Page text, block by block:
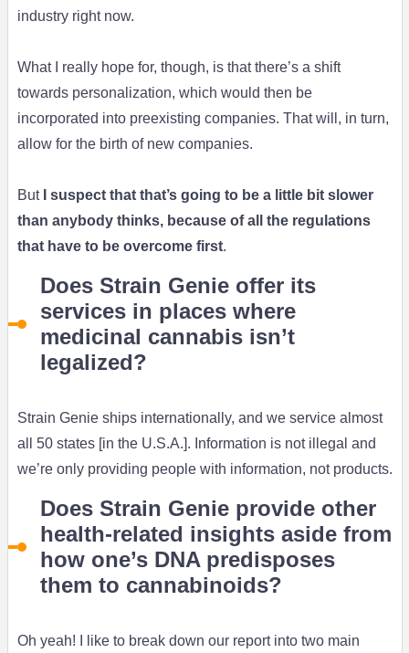
industry right now.
What I really hope for, though, is that there’s a shift
towards personalization, which would then be
incorporated into preexisting companies. That will, in turn,
allow for the birth of new companies.
But
I suspect that that’s going to be a little bit slower
than anybody thinks, because of all the regulations
that have to be overcome first.
Does Strain Genie offer its
services in places where
medicinal cannabis isn’t
legalized?
Strain Genie ships internationally, and we service almost
all 50 states [in the U.S.A.]. Information is not illegal and
we’re only providing people with information, not products.
Does Strain Genie provide other
health-related insights aside from
how one’s DNA predisposes
them to cannabinoids?
Oh yeah! I like to break down our report into two main